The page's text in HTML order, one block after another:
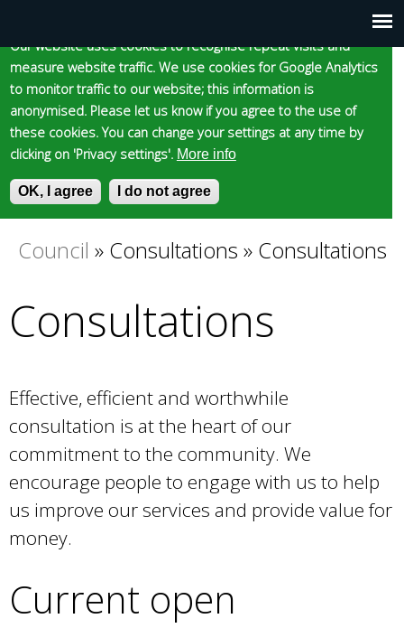
Main
menu
Our website uses cookies to recognise repeat visits and
measure website traffic. We use cookies for Google Analytics
to monitor traffic to our website; this information is
anonymised. Please let us know if you agree to the use of
these cookies. You can change your settings at any time by
clicking on 'Privacy settings'. More info
OK, I agree I do not agree
to
main
content
Skip to content Accessibility
Epsom and Ewell
Borough Council
S
e
h
f
m
E
n
o
s
a
r
c
k
e
w
o
You
are
Council » Consultations » Consultations
Consultations
Effective, efficient and worthwhile
consultation is at the heart of our
commitment to the community. We
encourage people to engage with us to help
us improve our services and provide value for
money.
Current open